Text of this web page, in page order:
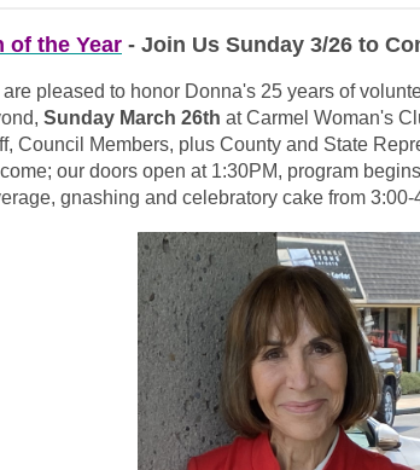
of the Year - Join Us Sunday 3/26 to
are pleased to honor Donna's 25 years of
Sunday March 26th at Carmel Woman's
Council Members, plus County and State
our doors open at 1:30PM, program
gnashing and celebratory cake from 3:00-